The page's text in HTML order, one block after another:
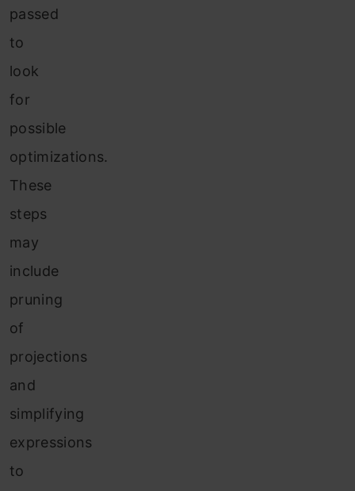
passed
to
look
for
possible
optimizations.
These
steps
may
include
pruning
of
projections
and
simplifying
expressions
to